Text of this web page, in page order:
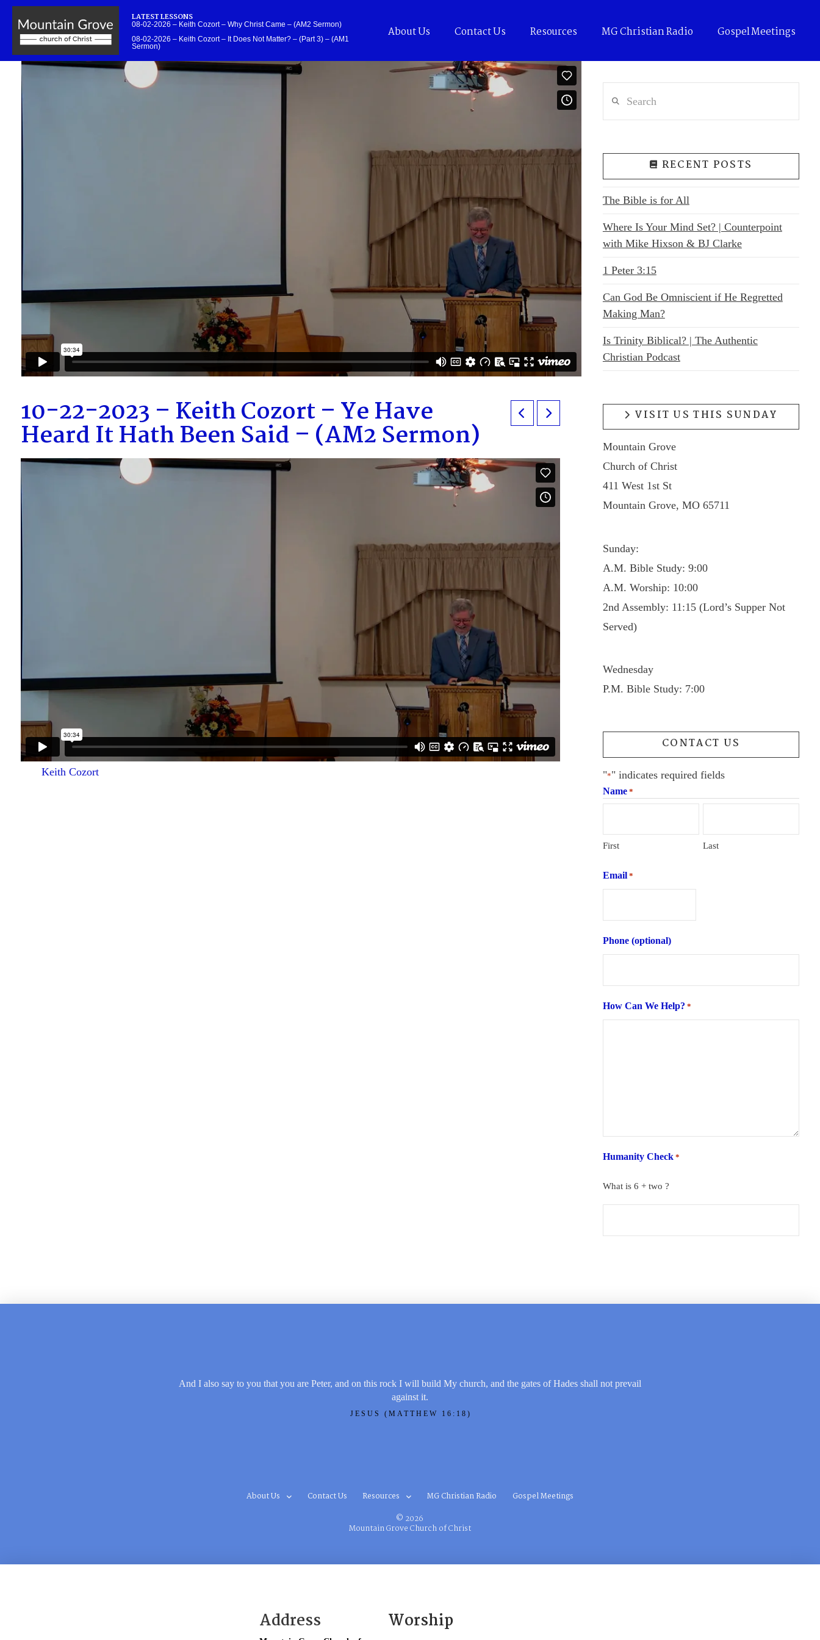
LATEST LESSONS
08-02-2026 – Keith Cozort – Why Christ Came – (AM2 Sermon)
08-02-2026 – Keith Cozort – It Does Not Matter? – (Part 3) – (AM1
Sermon)
About Us Contact Us Resources MG Christian Radio Gospel Meetings
10-22-2023 – Keith Cozort – Ye Have
Heard It Hath Been Said – (AM2 Sermon)
Keith Cozort
RECENT POSTS
The Bible is for All
Where Is Your Mind Set? | Counterpoint
with Mike Hixson & BJ Clarke
1 Peter 3:15
Can God Be Omniscient if He Regretted
Making Man?
Is Trinity Biblical? | The Authentic
Christian Podcast
VISIT US THIS SUNDAY
Mountain Grove
Church of Christ
411 West 1st St
Mountain Grove, MO 65711
Sunday:
A.M. Bible Study: 9:00
A.M. Worship: 10:00
2nd Assembly: 11:15 (Lord’s Supper Not
Served)
Wednesday
P.M. Bible Study: 7:00
CONTACT US
"*" indicates required fields
Name *
First Last
Email *
Phone (optional)
How Can We Help? *
Humanity Check *
What is 6 + two ?
And I also say to you that you are Peter, and on this rock I will build My church, and the gates of Hades shall not prevail
against it.
JESUS (MATTHEW 16:18)
About Us Contact Us Resources MG Christian Radio Gospel Meetings
© 2026
Mountain Grove Church of Christ
Address
Worship